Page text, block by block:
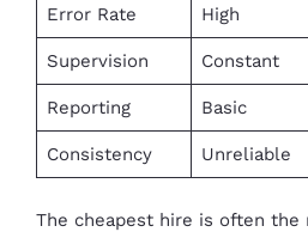
Error Rate High
Supervision Constant
Reporting Basic
Consistency Unreliable
The cheapest hire is often the